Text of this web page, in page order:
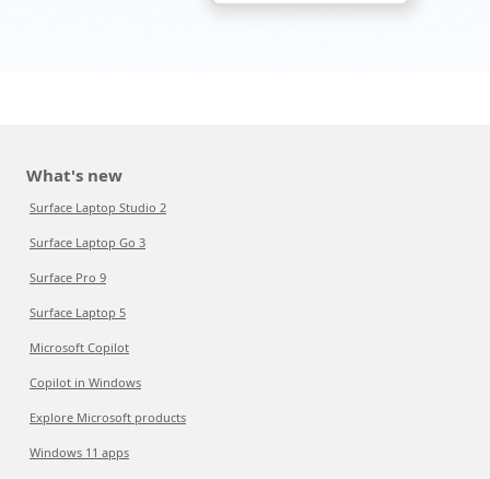
What's new
Surface Laptop Studio 2
Surface Laptop Go 3
Surface Pro 9
Surface Laptop 5
Microsoft Copilot
Copilot in Windows
Explore Microsoft products
Windows 11 apps